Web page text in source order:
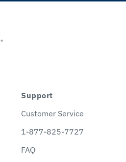
Support
Customer Service
1-877-825-7727
FAQ